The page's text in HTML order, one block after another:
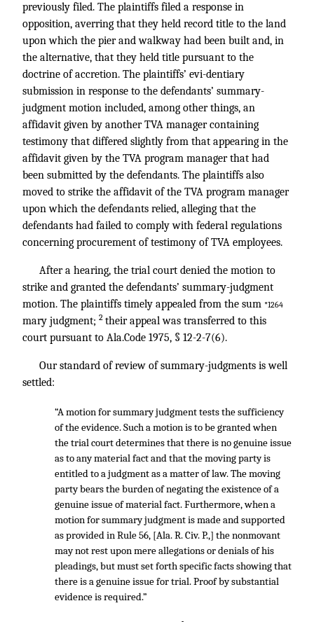
previously filed. The plaintiffs filed a response in
opposition, averring that they held record title to the land
upon which the pier and walkway had been built and, in
the alternative, that they held title pursuant to the
doctrine of accretion. The plaintiffs’ evi-dentiary
submission in response to the defendants’ summary-
judgment motion included, among other things, an
affidavit given by another TVA manager containing
testimony that differed slightly from that appearing in the
affidavit given by the TVA program manager that had
been submitted by the defendants. The plaintiffs also
moved to strike the affidavit of the TVA program manager
upon which the defendants relied, alleging that the
defendants had failed to comply with federal regulations
concerning procurement of testimony of TVA employees.
After a hearing, the trial court denied the motion to
strike and granted the defendants’ summary-judgment
motion. The plaintiffs timely appealed from the sum *1264
mary judgment; 2 their appeal was transferred to this
court pursuant to Ala.Code 1975, § 12-2-7(6).
Our standard of review of summary-judgments is well
settled:
“A motion for summary judgment tests the sufficiency
of the evidence. Such a motion is to be granted when
the trial court determines that there is no genuine issue
as to any material fact and that the moving party is
entitled to a judgment as a matter of law. The moving
party bears the burden of negating the existence of a
genuine issue of material fact. Furthermore, when a
motion for summary judgment is made and supported
as provided in Rule 56, [Ala. R. Civ. P.,] the nonmovant
may not rest upon mere allegations or denials of his
pleadings, but must set forth specific facts showing that
there is a genuine issue for trial. Proof by substantial
evidence is required.”